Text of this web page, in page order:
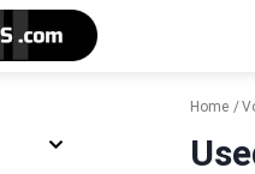
Home